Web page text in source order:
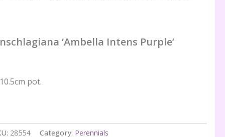
‘Ambella Intens Purple’
pot.
28554 Category: Perennials